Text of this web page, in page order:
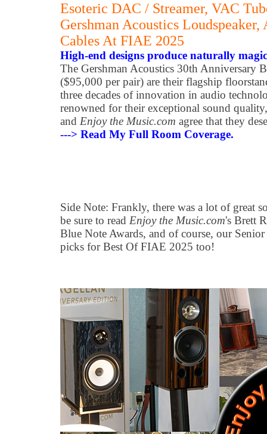
Esoteric DAC / Streamer, VAC
Gershman Acoustics Loudspeaker,
Cables At FIAE 2025
High-end designs produce naturally
The Gershman Acoustics 30th Anniversary
($95,000 per pair) are their flagship
three decades of innovation in audio
renowned for their exceptional sound
and Enjoy the Music.com agree that they
---> Read My Full Room Coverage.
Side Note: Frankly, there was a lot of great
be sure to read Enjoy the Music.com's Brett
Blue Note Awards, and of course, our
picks for Best Of FIAE 2025 too!